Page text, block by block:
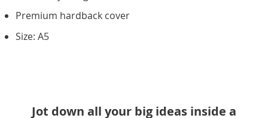
Premium hardback cover
Size: A5
Jot down all your big ideas inside a